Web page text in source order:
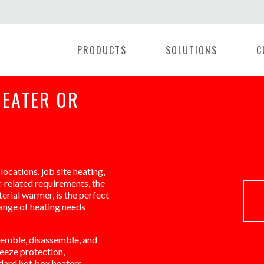
PRODUCTS SOLUTIONS
OR
job site heating,
requirements, the
warmer, is the perfect
of heating needs
disassemble, and
protection,